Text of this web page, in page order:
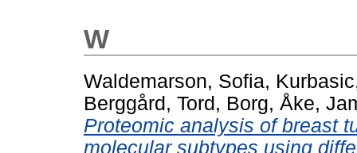
W
Waldemarson, Sofia,
Berggård, Tord , Borg, Åke,
Proteomic analysis of breast
molecular subtypes using